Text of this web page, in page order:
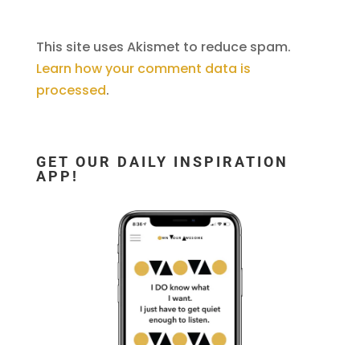
This site uses Akismet to reduce spam.
Learn how your comment data is
processed.
GET OUR DAILY INSPIRATION
APP!